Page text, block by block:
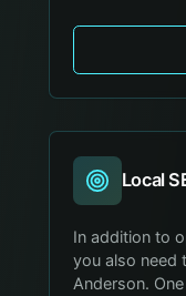
Local
In addition to
you also need
Anderson.